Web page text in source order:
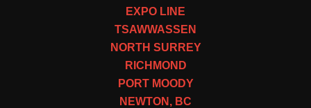
EXPO LINE
TSAWWASSEN
NORTH SURREY
RICHMOND
PORT MOODY
NEWTON, BC